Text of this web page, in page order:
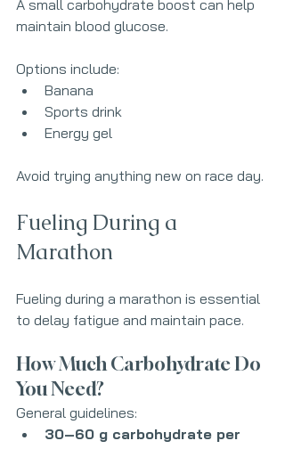
A small carbohydrate boost can help
maintain blood glucose.
Options include:
Banana
Sports drink
Energy gel
Avoid trying anything new on race day.
Fueling During a
Marathon
Fueling during a marathon is essential
to delay fatigue and maintain pace.
How Much Carbohydrate Do
You Need?
General guidelines:
30–60 g carbohydrate per